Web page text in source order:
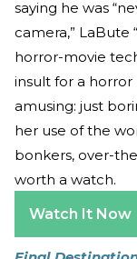
saying he was
camera,” LaBute
horror-movie
insult for a horror
amusing: just
her use of the
bonkers, over-
worth a watch.
Watch It Now